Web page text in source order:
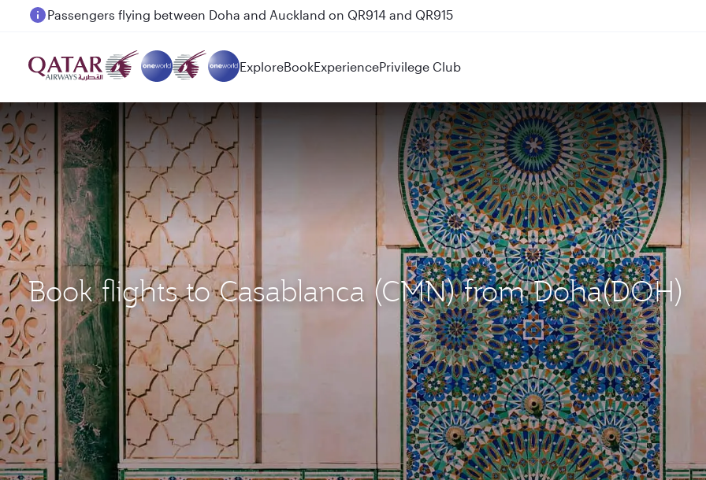
Passengers flying between Doha and Auckland on QR914 and QR915
ExploreBookExperiencePrivilege Club
Book flights to Casablanca (CMN) from Doha(DOH)